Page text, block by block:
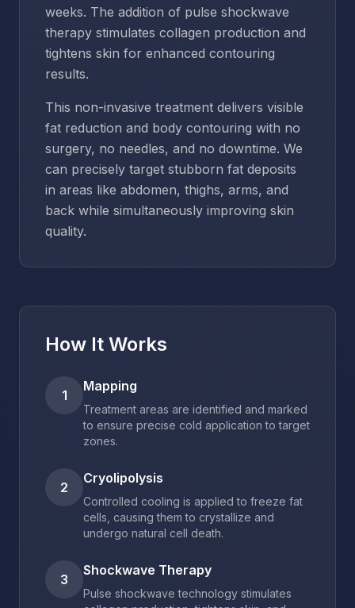
weeks. The addition of pulse shockwave
therapy stimulates collagen production and
tightens skin for enhanced contouring
results.
This non-invasive treatment delivers visible
fat reduction and body contouring with no
surgery, no needles, and no downtime. We
can precisely target stubborn fat deposits
in areas like abdomen, thighs, arms, and
back while simultaneously improving skin
quality.
How It Works
1
Mapping
Treatment areas are identified and marked
to ensure precise cold application to target
zones.
2
Cryolipolysis
Controlled cooling is applied to freeze fat
cells, causing them to crystallize and
undergo natural cell death.
3
Shockwave Therapy
Pulse shockwave technology stimulates